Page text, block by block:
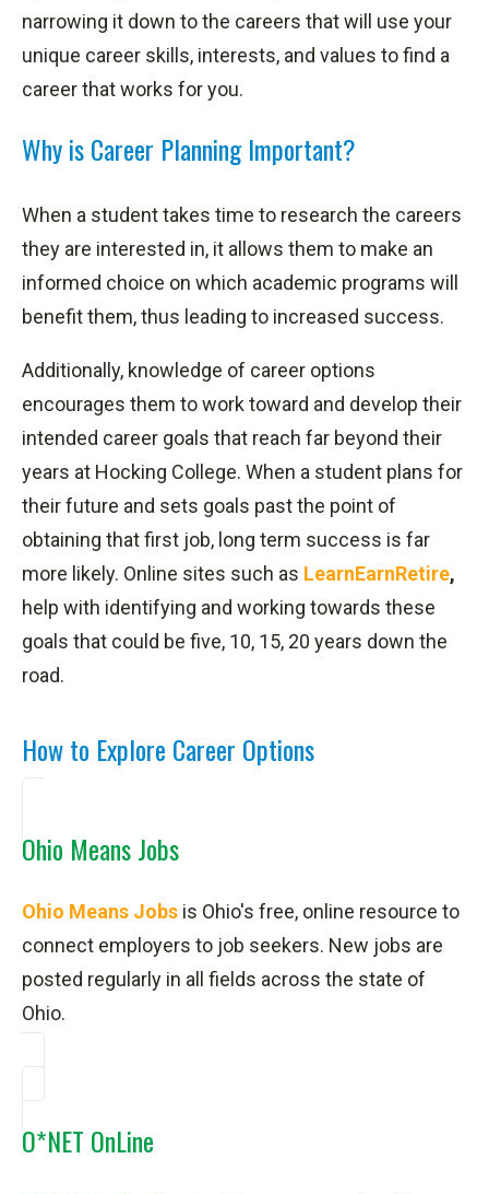
narrowing it down to the careers that will use your
unique career skills, interests, and values to find a
career that works for you.
Why is Career Planning Important?
When a student takes time to research the careers
they are interested in, it allows them to make an
informed choice on which academic programs will
benefit them, thus leading to increased success.
Additionally, knowledge of career options
encourages them to work toward and develop their
intended career goals that reach far beyond their
years at Hocking College. When a student plans for
their future and sets goals past the point of
obtaining that first job, long term success is far
more likely. Online sites such as LearnEarnRetire,
help with identifying and working towards these
goals that could be five, 10, 15, 20 years down the
road.
How to Explore Career Options
Ohio Means Jobs
Ohio Means Jobs is Ohio's free, online resource to
connect employers to job seekers. New jobs are
posted regularly in all fields across the state of
Ohio.
O*NET OnLine